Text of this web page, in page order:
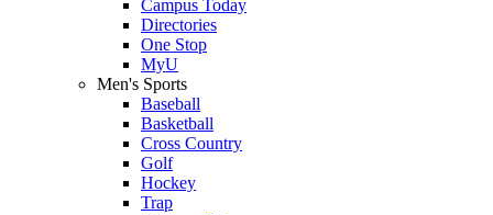
Campus Today
Directories
One Stop
MyU
Men's Sports
Baseball
Basketball
Cross Country
Golf
Hockey
Trap